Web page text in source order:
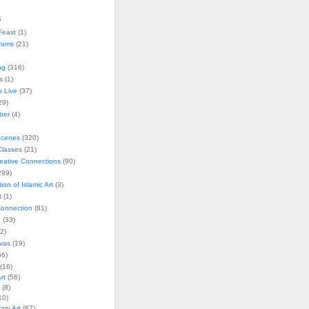
(1)
(21)
(316)
(1)
Live (37)
(4)
(320)
(21)
Connections(90)
of Islamic Art(3)
(1)
(81)
(33)
(19)
(56)
(8)